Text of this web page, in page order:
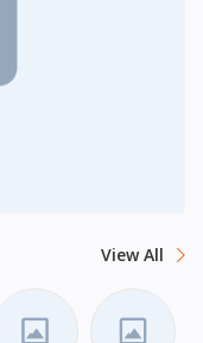
View All